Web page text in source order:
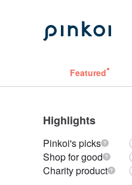
Featured
Highlights
Pinkoi's picks
Shop for good
Charity product